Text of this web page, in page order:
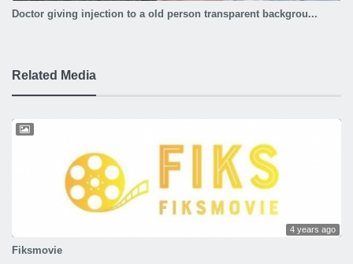
Doctor giving injection to a old person transparent backgrou...
Related Media
4 years ago
Fiksmovie